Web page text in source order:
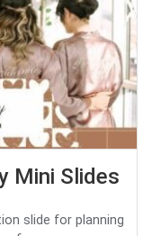
Mini Slides
slide for planning